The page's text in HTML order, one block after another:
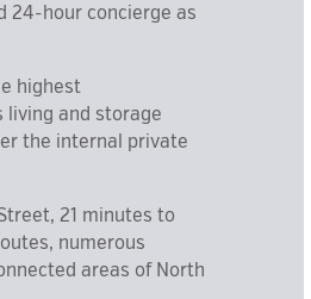
24-hour concierge as
highest
living and storage
the internal private
21 minutes to
numerous
areas of North